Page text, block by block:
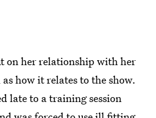
on her relationship with her
how it relates to the show.
late to a training session